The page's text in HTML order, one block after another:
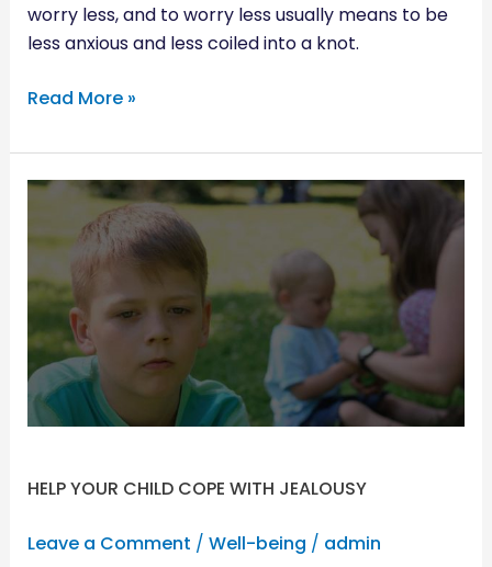
worry less, and to worry less usually means to be
less anxious and less coiled into a knot.
Read More »
HELP YOUR CHILD COPE WITH JEALOUSY
Leave a Comment / Well-being / admin
HELP
CHILD
COPE
WITH
JEALOUSY